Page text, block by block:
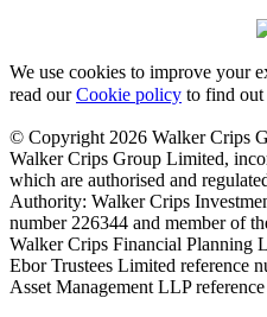
We use cookies to improve your
read ourCookie policy to find out
© Copyright 2026 Walker Crips
Walker Crips Group Limited,
which are authorised and
Authority: Walker Crips
number 226344 and member of
Walker Crips Financial Planning
Ebor Trustees Limited reference
Asset Management LLP